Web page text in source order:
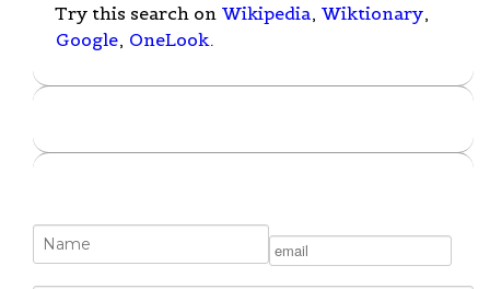
Try this search on Wikipedia, Wiktionary,
Google, OneLook.